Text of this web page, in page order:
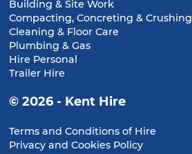
Building & Site Work
Compacting, Concreting & Crushing
Cleaning & Floor Care
Plumbing & Gas
Hire Personal
Trailer Hire
© 2026 - Kent Hire
Terms and Conditions of Hire
Privacy and Cookies Policy